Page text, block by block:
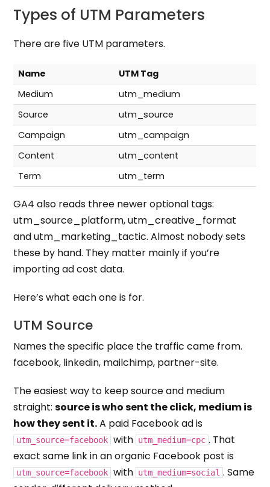
Types of UTM Parameters
There are five UTM parameters.
Name
UTM Tag
Medium
utm_medium
Source
utm_source
Campaign
utm_campaign
Content
utm_content
Term
utm_term
GA4 also reads three newer optional tags:
utm_source_platform, utm_creative_format
and utm_marketing_tactic. Almost nobody sets
these by hand. They matter mainly if you’re
importing ad cost data.
Here’s what each one is for.
UTM Source
Names the specific place the traffic came from.
facebook, linkedin, mailchimp, partner-site.
The easiest way to keep source and medium
straight:source is who sent the click, medium is
how they sent it.A paid Facebook ad is
utm_source=facebook with utm_medium=cpc . That
exact same link in an organic Facebook post is
utm_source=facebook with utm_medium=social . Same